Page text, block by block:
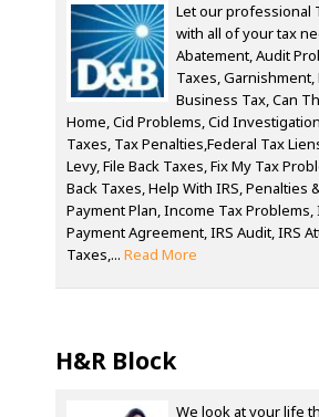
Let our professional
with all of your tax
Abatement, Audit
Taxes, Garnishment,
Business Tax, Can
Home, Cid Problems, Cid
Taxes, Tax Penalties,Federal Tax
Levy, File Back Taxes, Fix My Tax
Back Taxes, Help With IRS, Penalties
Payment Plan, Income Tax
Payment Agreement, IRS Audit, IRS
Taxes,... Read More
H&R Block
We look at your life